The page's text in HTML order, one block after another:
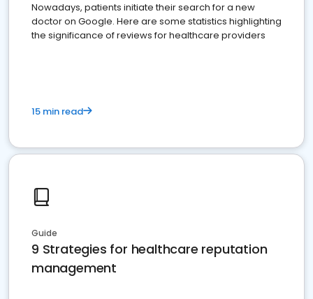
Nowadays, patients initiate their search for a new
doctor on Google. Here are some statistics highlighting
the significance of reviews for healthcare providers
15 min read
Guide
9 Strategies for healthcare reputation
management